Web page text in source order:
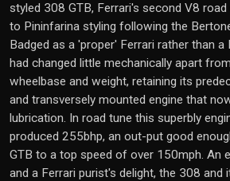
styled 308 GTB, Ferrari's second V8 road
to Pininfarina styling following the
Badged as a 'proper' Ferrari rather than a
had changed little mechanically apart
wheelbase and weight, retaining its
and transversely mounted engine that
lubrication. In road tune this superbly
produced 255bhp, an out-put good
GTB to a top speed of over 150mph. An
and a Ferrari purist's delight, the 308 and